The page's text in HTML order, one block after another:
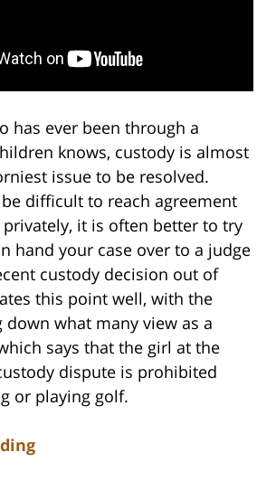
has ever been through a
knows, custody is almost
issue to be resolved.
difficult to reach agreement
it is often better to try
hand your case over to a judge
custody decision out of
this point well, with the
down what many view as a
says that the girl at the
dispute is prohibited
or playing golf.